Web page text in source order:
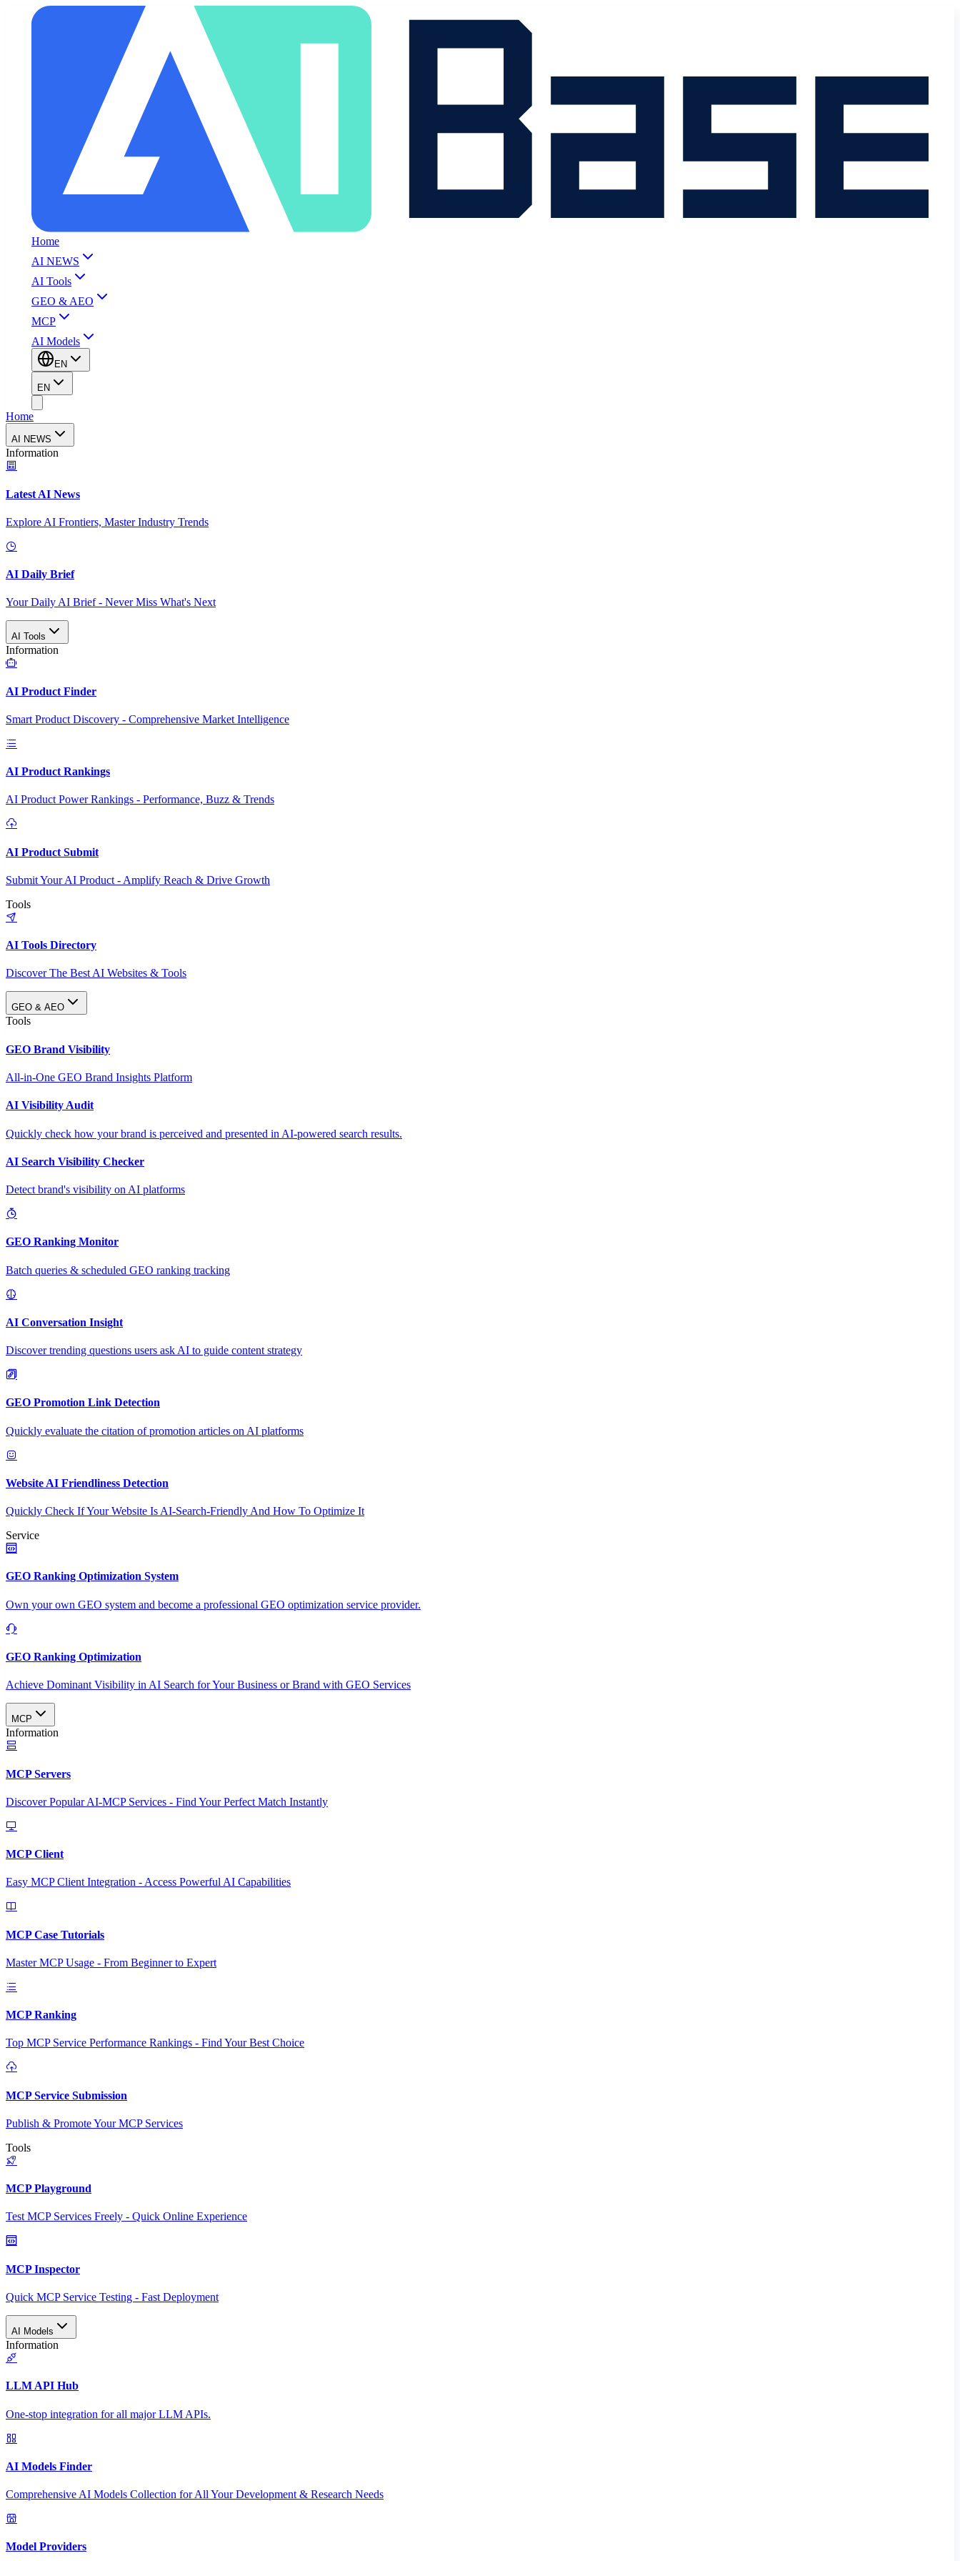
Home
AI NEWS
AI Tools
GEO & AEO
MCP
AI Models
EN
EN
Home
AI NEWS
Information
Latest AI News
Explore AI Frontiers, Master Industry Trends
AI Daily Brief
Your Daily AI Brief - Never Miss What's Next
AI Tools
Information
AI Product Finder
Smart Product Discovery - Comprehensive Market Intelligence
AI Product Rankings
AI Product Power Rankings - Performance, Buzz & Trends
AI Product Submit
Submit Your AI Product - Amplify Reach & Drive Growth
Tools
AI Tools Directory
Discover The Best AI Websites & Tools
GEO & AEO
Tools
GEO Brand Visibility
All-in-One GEO Brand Insights Platform
AI Visibility Audit
Quickly check how your brand is perceived and presented in AI-powered search results.
AI Search Visibility Checker
Detect brand's visibility on AI platforms
GEO Ranking Monitor
Batch queries & scheduled GEO ranking tracking
AI Conversation Insight
Discover trending questions users ask AI to guide content strategy
GEO Promotion Link Detection
Quickly evaluate the citation of promotion articles on AI platforms
Website AI Friendliness Detection
Quickly Check If Your Website Is AI-Search-Friendly And How To Optimize It
Service
GEO Ranking Optimization System
Own your own GEO system and become a professional GEO optimization service provider.
GEO Ranking Optimization
Achieve Dominant Visibility in AI Search for Your Business or Brand with GEO Services​
MCP
Information
MCP Servers
Discover Popular AI-MCP Services - Find Your Perfect Match Instantly
MCP Client
Easy MCP Client Integration - Access Powerful AI Capabilities
MCP Case Tutorials
Master MCP Usage - From Beginner to Expert
MCP Ranking
Top MCP Service Performance Rankings - Find Your Best Choice
MCP Service Submission
Publish & Promote Your MCP Services
Tools
MCP Playground
Test MCP Services Freely - Quick Online Experience
MCP Inspector
Quick MCP Service Testing - Fast Deployment
AI Models
Information
LLM API Hub
One-stop integration for all major LLM APIs.
AI Models Finder
Comprehensive AI Models Collection for All Your Development & Research Needs
Model Providers